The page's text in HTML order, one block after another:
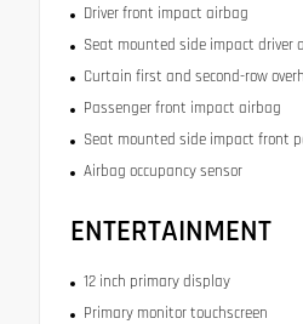
Driver front impact airbag
Seat mounted side impact driver
Curtain first and second-row
Passenger front impact airbag
Seat mounted side impact front
Airbag occupancy sensor
ENTERTAINMENT
12 inch primary display
Primary monitor touchscreen